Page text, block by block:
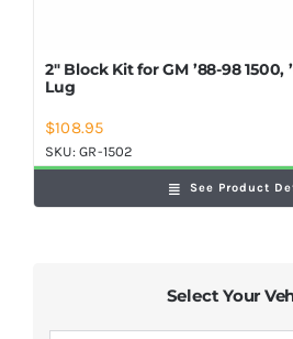
2″ Block Kit for GM ’88-98 1500,
Lug
$108.95
SKU:GR-1502
See Product
Select Your